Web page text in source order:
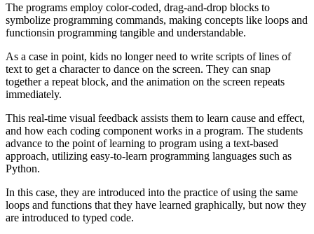
The programs employ color-coded, drag-and-drop blocks to
symbolize programming commands, making concepts like loops and
functionsin programming tangible and understandable.
As a case in point, kids no longer need to write scripts of lines of
text to get a character to dance on the screen. They can snap
together a repeat block, and the animation on the screen repeats
immediately.
This real-time visual feedback assists them to learn cause and effect,
and how each coding component works in a program. The students
advance to the point of learning to program using a text-based
approach, utilizing easy-to-learn programming languages such as
Python.
In this case, they are introduced into the practice of using the same
loops and functions that they have learned graphically, but now they
are introduced to typed code.